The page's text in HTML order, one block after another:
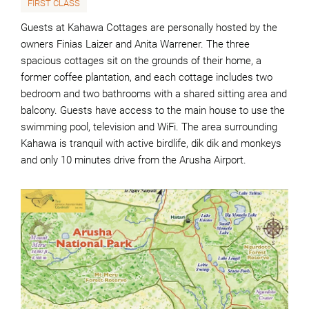
FIRST CLASS
Guests at Kahawa Cottages are personally hosted by the
owners Finias Laizer and Anita Warrener. The three
spacious cottages sit on the grounds of their home, a
former coffee plantation, and each cottage includes two
bedroom and two bathrooms with a shared sitting area and
balcony. Guests have access to the main house to use the
swimming pool, television and WiFi. The area surrounding
Kahawa is tranquil with active birdlife, dik dik and monkeys
and only 10 minutes drive from the Arusha Airport.